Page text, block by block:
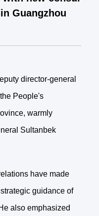
Guangzhou
director-general
People's
warmly
Sultanbek
have made
guidance of
also emphasized